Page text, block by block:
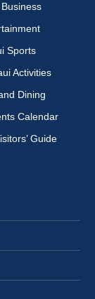
Sports
Activities
Dining
Calendar
Guide